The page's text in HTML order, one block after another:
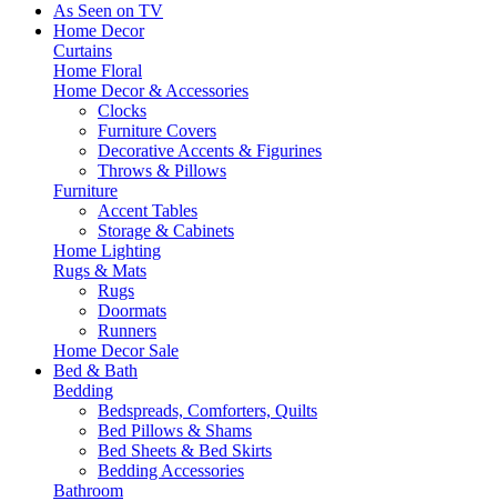
As Seen on TV
Home Decor
Curtains
Home Floral
Home Decor & Accessories
Clocks
Furniture Covers
Decorative Accents & Figurines
Throws & Pillows
Furniture
Accent Tables
Storage & Cabinets
Home Lighting
Rugs & Mats
Rugs
Doormats
Runners
Home Decor Sale
Bed & Bath
Bedding
Bedspreads, Comforters, Quilts
Bed Pillows & Shams
Bed Sheets & Bed Skirts
Bedding Accessories
Bathroom